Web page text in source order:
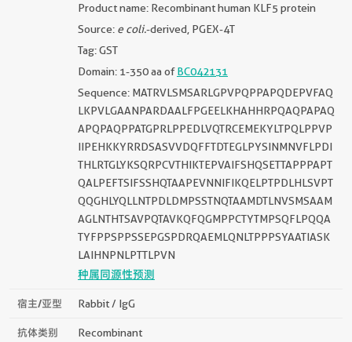
Product name: Recombinant human KLF5 protein
Source: e coli.-derived, PGEX-4T
Tag: GST
Domain: 1-350 aa ofBC042131
Sequence: MATRVLSMSARLGPVPQPPAPQDEPVFAQ
LKPVLGAANPARDAALFPGEELKHAHHRPQAQPAPAQ
APQPAQPPATGPRLPPEDLVQTRCEMEKYLTPQLPPVP
IIPEHKKYRRDSASVVDQFFTDTEGLPYSINMNVFLPDI
THLRTGLYKSQRPCVTHIKTEPVAIFSHQSETTAPPPAPT
QALPEFTSIFSSHQTAAPEVNNIFIKQELPTPDLHLSVPT
QQGHLYQLLNTPDLDMPSSTNQTAAMDTLNVSMSAAM
AGLNTHTSAVPQTAVKQFQGMPPCTYTMPSQFLPQQA
TYFPPSPPSSEPGSPDRQAEMLQNLTPPPSYAATIASK
LAIHNPNLPTTLPVN
种属同源性预测
宿主/亚型 Rabbit / IgG
抗体类别 Recombinant